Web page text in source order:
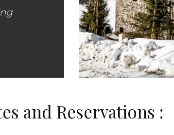
and Reservations :